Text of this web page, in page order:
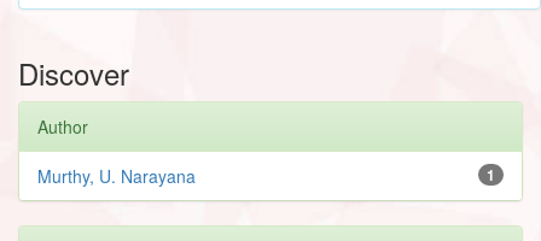
Discover
Author
1
Murthy, U. Narayana